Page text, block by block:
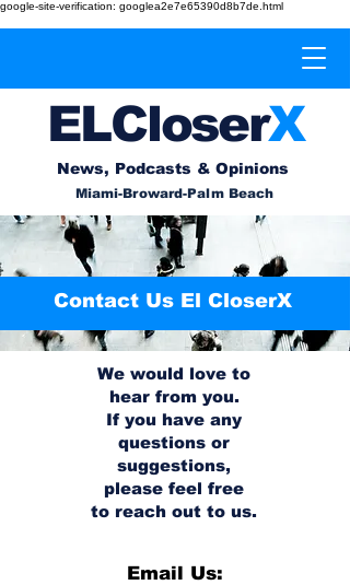
google-site-verification: googlea2e7e65390d8b7de.html
ELCloserX
News, Podcasts & Opinions
Miami-Broward-Palm Beach
Contact Us El CloserX
We would love to
hear from you.
If you have any
questions or
suggestions,
please feel free
to reach out to us.
Email Us: